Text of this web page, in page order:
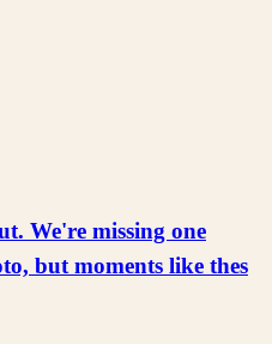
We're missing one
but moments like thes